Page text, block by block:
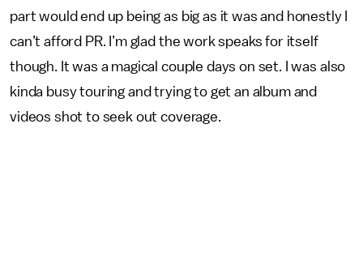
part would end up being as big as it was and honestly I
can’t afford PR. I’m glad the work speaks for itself
though. It was a magical couple days on set. I was also
kinda busy touring and trying to get an album and
videos shot to seek out coverage.